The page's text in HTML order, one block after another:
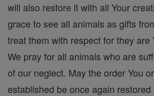
will also restore it with all Your
grace to see all animals as gifts
treat them with respect for they are
We pray for all animals who are
of our neglect. May the order You
established be once again